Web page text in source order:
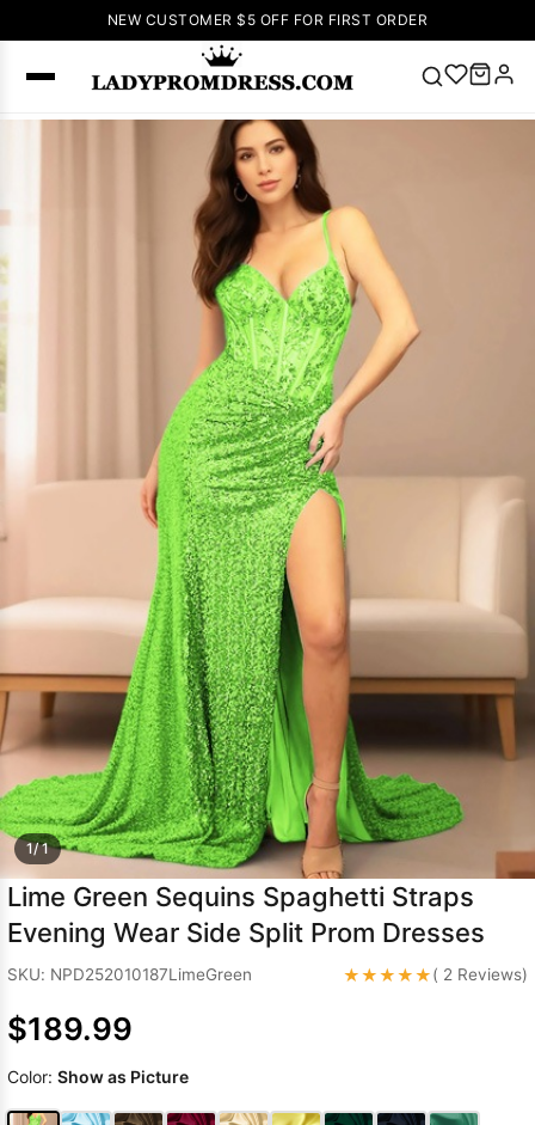
NEW CUSTOMER $5 OFF FOR FIRST ORDER
🔥
Dress
up Wedding
Dresses
Sleeveless
Homecoming
Dress
Dresses Prom
Wedding Dress
1/ 1
Lime Green Sequins Spaghetti Straps
Evening Wear Side Split Prom Dresses
SKU: NPD252010187LimeGreen ★★★★★( 2 Reviews)
$189.99
Color: Show as Picture